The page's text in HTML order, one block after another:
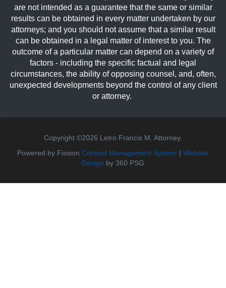
are not intended as a guarantee that the same or similar
results can be obtained in every matter undertaken by our
attorneys; and you should not assume that a similar result
can be obtained in a legal matter of interest to you. The
outcome of a particular matter can depend on a variety of
factors - including the specific factual and legal
circumstances, the ability of opposing counsel, and, often,
unexpected developments beyond the control of any client
or attorney.
Copyright ©2026 Letro Francis M. Attorney.
Powered by Fission Content Management System | Website
Design by 360 PSG